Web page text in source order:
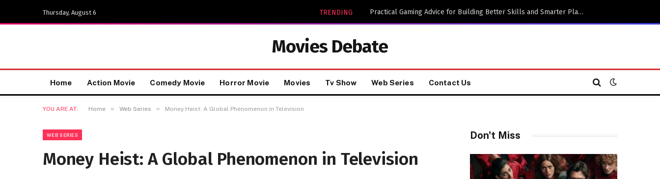
Thursday, August 6 TRENDING Practical Gaming Advice for Building Better Skills and Smarter Playing Habits
Movies Debate
Home Action Movie Comedy Movie Horror Movie Movies Tv Show Web Series Contact Us
YOU ARE AT: Home » Web Series » Money Heist: A Global Phenomenon in Television
WEB SERIES
Money Heist: A Global Phenomenon in Television
Don't Miss